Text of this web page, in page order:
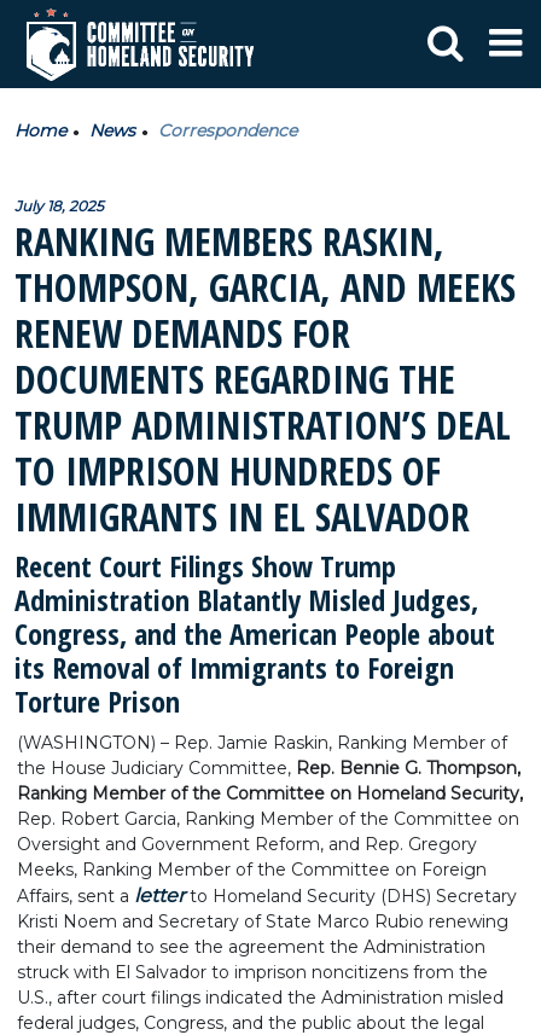
Home News Correspondence
July 18, 2025
RANKING MEMBERS RASKIN,
THOMPSON, GARCIA, AND MEEKS
RENEW DEMANDS FOR
DOCUMENTS REGARDING THE
TRUMP ADMINISTRATION’S DEAL
TO IMPRISON HUNDREDS OF
IMMIGRANTS IN EL SALVADOR
Recent Court Filings Show Trump
Administration Blatantly Misled Judges,
Congress, and the American People about
its Removal of Immigrants to Foreign
Torture Prison
(WASHINGTON) – Rep. Jamie Raskin, Ranking Member of
the House Judiciary Committee, Rep. Bennie G. Thompson,
Ranking Member of the Committee on Homeland Security,
Rep. Robert Garcia, Ranking Member of the Committee on
Oversight and Government Reform, and Rep. Gregory
Meeks, Ranking Member of the Committee on Foreign
Affairs, sent a letterto Homeland Security (DHS) Secretary
Kristi Noem and Secretary of State Marco Rubio renewing
their demand to see the agreement the Administration
struck with El Salvador to imprison noncitizens from the
U.S., after court filings indicated the Administration misled
federal judges, Congress, and the public about the legal